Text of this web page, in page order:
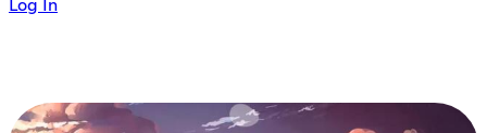
Log In